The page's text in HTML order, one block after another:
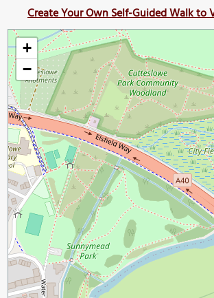
Create Your Own Self-Guided Walk to
+
−